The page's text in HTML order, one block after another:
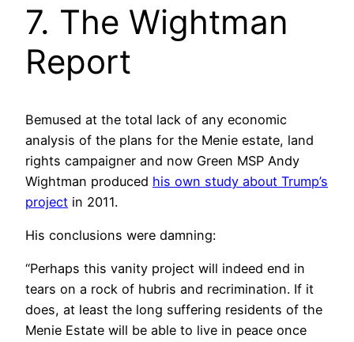
7. The Wightman
Report
Bemused at the total lack of any economic
analysis of the plans for the Menie estate, land
rights campaigner and now Green MSP Andy
Wightman produced his own study about Trump’s
project in 2011.
His conclusions were damning:
“Perhaps this vanity project will indeed end in
tears on a rock of hubris and recrimination. If it
does, at least the long suffering residents of the
Menie Estate will be able to live in peace once